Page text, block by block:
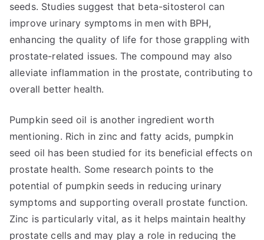
seeds. Studies suggest that beta-sitosterol can
improve urinary symptoms in men with BPH,
enhancing the quality of life for those grappling with
prostate-related issues. The compound may also
alleviate inflammation in the prostate, contributing to
overall better health.
Pumpkin seed oil is another ingredient worth
mentioning. Rich in zinc and fatty acids, pumpkin
seed oil has been studied for its beneficial effects on
prostate health. Some research points to the
potential of pumpkin seeds in reducing urinary
symptoms and supporting overall prostate function.
Zinc is particularly vital, as it helps maintain healthy
prostate cells and may play a role in reducing the